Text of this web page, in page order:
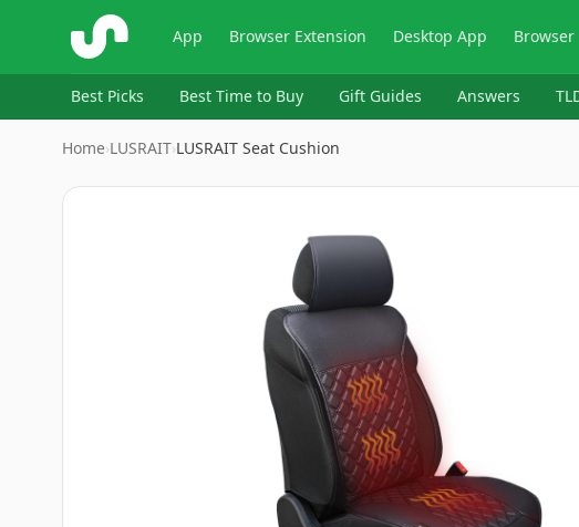
ShopSavvy App Browser Extension Desktop App Browser
Best Picks Best Time to Buy Gift Guides Answers
Home›LUSRAIT›LUSRAIT Seat Cushion
Image